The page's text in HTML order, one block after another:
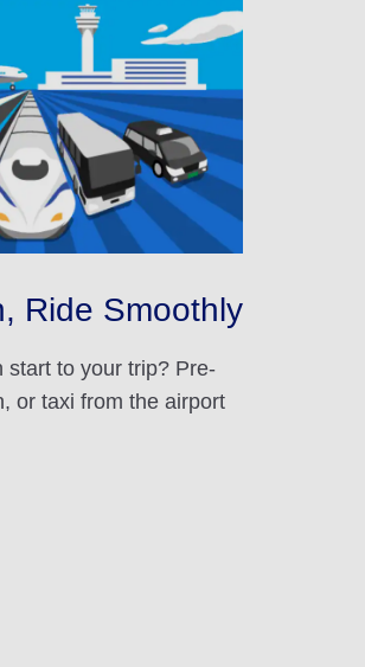
Ride Smoothly
start to your trip? Pre-
or taxi from the airport